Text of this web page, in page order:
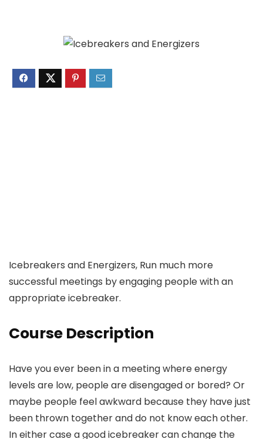
Icebreakers and Energizers, Run much more
successful meetings by engaging people with an
appropriate icebreaker.
Course Description
Have you ever been in a meeting where energy
levels are low, people are disengaged or bored? Or
maybe people feel awkward because they have just
been thrown together and do not know each other.
In either case a good icebreaker can change the